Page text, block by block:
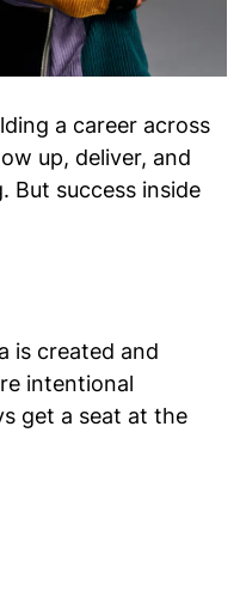
a career across
up, deliver, and
But success inside
is created and
intentional
get a seat at the